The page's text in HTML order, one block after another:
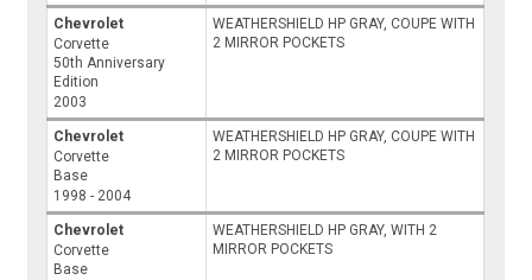
Chevrolet
Corvette
50th Anniversary
Edition
2003
WEATHERSHIELD HP GRAY, COUPE WITH
2 MIRROR POCKETS
Chevrolet
Corvette
Base
1998 - 2004
WEATHERSHIELD HP GRAY, COUPE WITH
2 MIRROR POCKETS
Chevrolet
Corvette
Base
WEATHERSHIELD HP GRAY, WITH 2
MIRROR POCKETS